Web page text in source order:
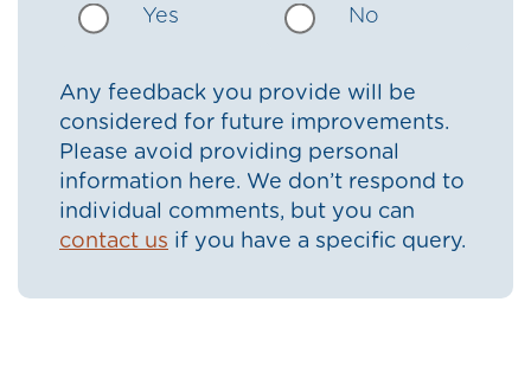
Yes No
Any feedback you provide will be
considered for future improvements.
Please avoid providing personal
information here. We don’t respond to
individual comments, but you can
contact us if you have a specific query.